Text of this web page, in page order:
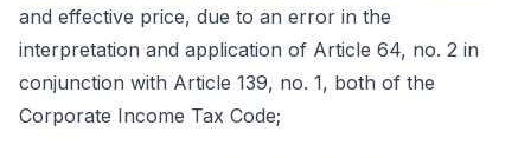
and effective price, due to an error in the
interpretation and application of Article 64, no. 2 in
conjunction with Article 139, no. 1, both of the
Corporate Income Tax Code;